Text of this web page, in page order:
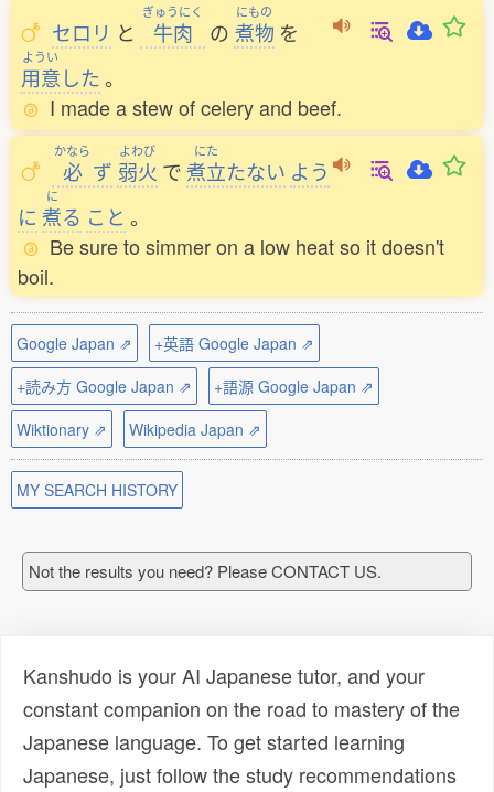
セロリ と
ぎゅうにく
牛肉 の
にもの
煮物 を
ようい
用意した 。
I made a stew of celery and beef.
かなら
必 ず
よわび
弱火 で
にた
煮立たない よう
に
に
煮る こと 。
Be sure to simmer on a low heat so it doesn't
boil.
Google Japan ⇗
+英語 Google Japan ⇗
+読み方 Google Japan ⇗
+語源 Google Japan ⇗
Wiktionary ⇗
Wikipedia Japan ⇗
MY SEARCH HISTORY
Not the results you need? Please CONTACT US.
Kanshudo is your AI Japanese tutor, and your
constant companion on the road to mastery of the
Japanese language. To get started learning
Japanese, just follow the study recommendations